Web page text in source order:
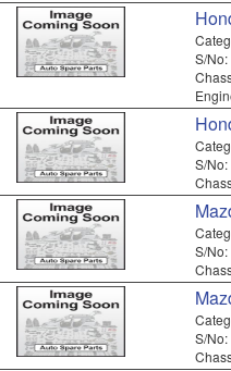
S/No:
S/No:
S/No:
S/No: